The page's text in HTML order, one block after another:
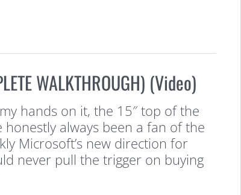
WALKTHROUGH) (Video)
hands on it, the 15″ top of the
honestly always been a fan of the
Microsoft’s new direction for
never pull the trigger on buying